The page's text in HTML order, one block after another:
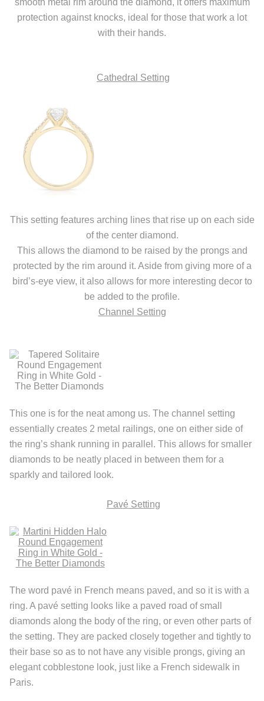
protection against knocks, ideal for those that work a lot
with their hands.
Cathedral Setting
This setting features arching lines that rise up on each side
of the center diamond.
This allows the diamond to be raised by the prongs and
protected by the rim around it. Aside from giving more of a
bird’s-eye view, it also allows for more interesting decor to
be added to the profile.
Channel Setting
This one is for the neat among us. The channel setting
essentially creates 2 metal railings, one on either side of
the ring’s shank running in parallel. This allows for smaller
diamonds to be neatly placed in between them for a
sparkly and tailored look.
Pavé Setting
The word pavé in French means paved, and so it is with a
ring. A pavé setting looks like a paved road of small
diamonds along the body of the ring, or even other parts of
the setting. They are packed closely together and tightly to
their base so as to not have any visible prongs, giving an
elegant cobblestone look, just like a French sidewalk in
Paris.